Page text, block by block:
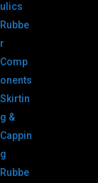
ulics
Rubbe
r
Comp
onents
Skirtin
g &
Cappin
g
Rubbe